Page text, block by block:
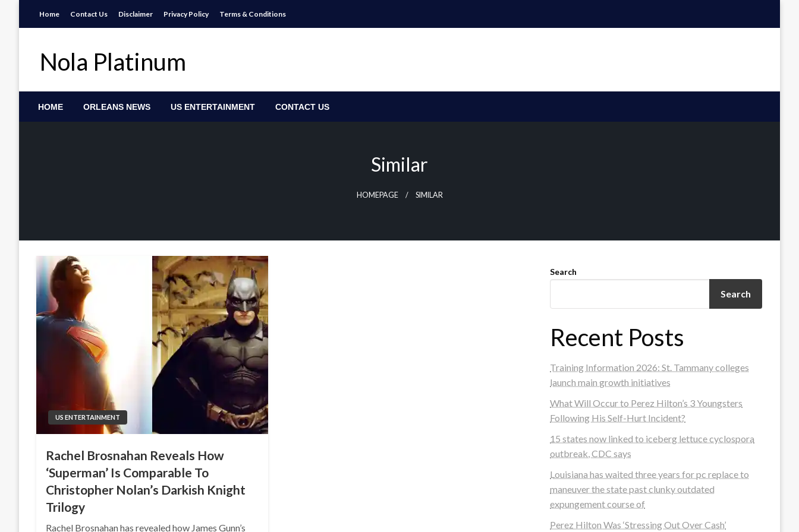
Home Contact Us Disclaimer Privacy Policy Terms & Conditions
Nola Platinum
HOME ORLEANS NEWS US ENTERTAINMENT CONTACT US
Similar
HOMEPAGE SIMILAR
US ENTERTAINMENT
Rachel Brosnahan Reveals How
‘Superman’ Is Comparable To
Christopher Nolan’s Darkish Knight
Trilogy
Rachel Brosnahan has revealed how James Gunn’s
Search
Search
Recent Posts
Training Information 2026: St. Tammany colleges
launch main growth initiatives
What Will Occur to Perez Hilton’s 3 Youngsters
Following His Self-Hurt Incident?
15 states now linked to iceberg lettuce cyclospora
outbreak, CDC says
Louisiana has waited three years for pc replace to
maneuver the state past clunky outdated
expungement course of
Perez Hilton Was ‘Stressing Out Over Cash’